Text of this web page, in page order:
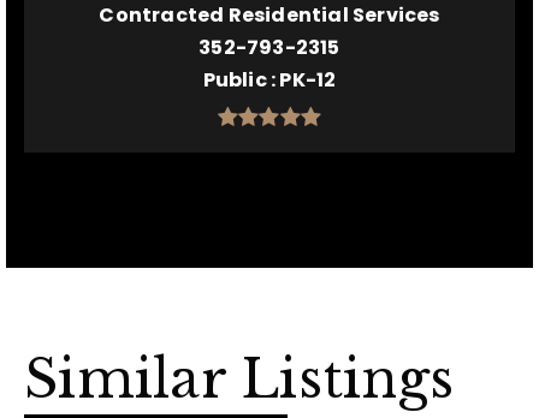
Contracted Residential Services
352-793-2315
Public PK-12
Similar Listings